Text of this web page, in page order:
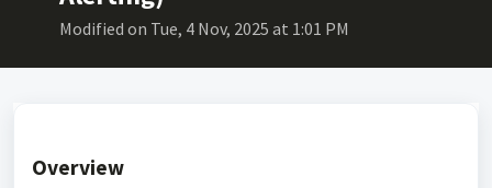
Modified on Tue, 4 Nov, 2025 at 1:01 PM
Overview